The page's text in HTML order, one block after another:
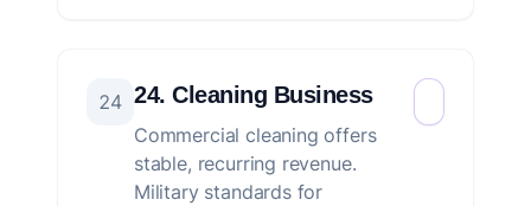
24 24. Cleaning Business
Commercial cleaning offers
stable, recurring revenue.
Military standards for